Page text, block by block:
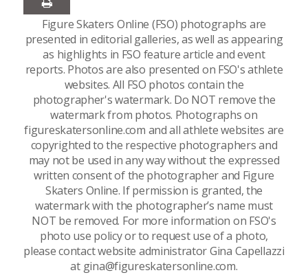
Figure Skaters Online (FSO) photographs are
presented in editorial galleries, as well as appearing
as highlights in FSO feature article and event
reports. Photos are also presented on FSO's athlete
websites. All FSO photos contain the
photographer's watermark. Do NOT remove the
watermark from photos. Photographs on
figureskatersonline.com and all athlete websites are
copyrighted to the respective photographers and
may not be used in any way without the expressed
written consent of the photographer and Figure
Skaters Online. If permission is granted, the
watermark with the photographer’s name must
NOT be removed. For more information on FSO's
photo use policy or to request use of a photo,
please contact website administrator Gina Capellazzi
at gina@figureskatersonline.com.